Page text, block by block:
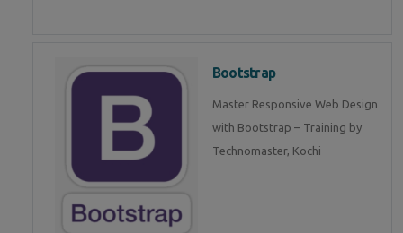
Bootstrap
Master Responsive Web Design
with Bootstrap – Training by
Technomaster, Kochi